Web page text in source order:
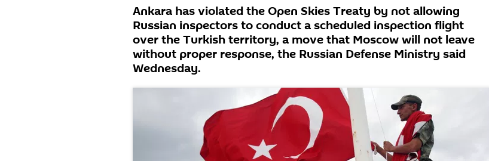
Ankara has violated the Open Skies Treaty by not allowing
Russian inspectors to conduct a scheduled inspection flight
over the Turkish territory, a move that Moscow will not leave
without proper response, the Russian Defense Ministry said
Wednesday.